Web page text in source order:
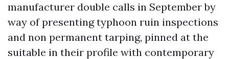
manufacturer double calls in September by
way of presenting typhoon ruin inspections
and non permanent tarping, pinned at the
suitable in their profile with contemporary